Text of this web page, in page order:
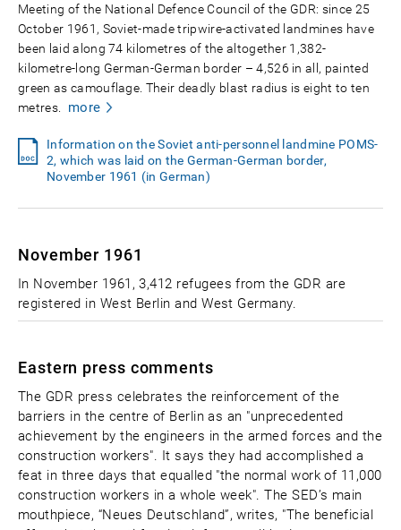
Meeting of the National Defence Council of the GDR: since 25
October 1961, Soviet-made tripwire-activated landmines have
been laid along 74 kilometres of the altogether 1,382-
kilometre-long German-German border – 4,526 in all, painted
green as camouflage. Their deadly blast radius is eight to ten
metres.
more
Information on the Soviet anti-personnel landmine POMS-
2, which was laid on the German-German border,
November 1961 (in German)
November 1961
In November 1961, 3,412 refugees from the GDR are
registered in West Berlin and West Germany.
Eastern press comments
The GDR press celebrates the reinforcement of the
barriers in the centre of Berlin as an "unprecedented
achievement by the engineers in the armed forces and the
construction workers". It says they had accomplished a
feat in three days that equalled "the normal work of 11,000
construction workers in a whole week". The SED’s main
mouthpiece, “Neues Deutschland”, writes, "The beneficial